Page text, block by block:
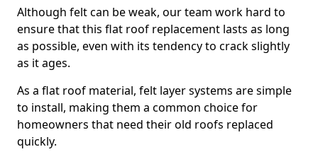
Although felt can be weak, our team work hard to
ensure that this flat roof replacement lasts as long
as possible, even with its tendency to crack slightly
as it ages.
As a flat roof material, felt layer systems are simple
to install, making them a common choice for
homeowners that need their old roofs replaced
quickly.